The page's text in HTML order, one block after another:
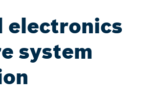
electronics
system